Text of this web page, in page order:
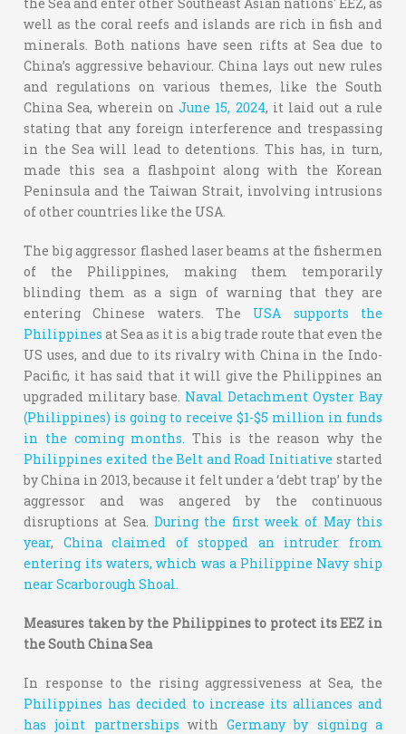
well as the coral reefs and islands are rich in fish and
minerals. Both nations have seen rifts at Sea due to
China’s aggressive behaviour. China lays out new rules
and regulations on various themes, like the South
China Sea, wherein onJune 15, 2024, it laid out a rule
stating that any foreign interference and trespassing
in the Sea will lead to detentions. This has, in turn,
made this sea a flashpoint along with the Korean
Peninsula and the Taiwan Strait, involving intrusions
of other countries like the USA.
The big aggressor flashed laser beams at the fishermen
of the Philippines, making them temporarily
blinding them as a sign of warning that they are
entering Chinese waters. The USA supports the
Philippines at Sea as it is a big trade route that even the
US uses, and due to its rivalry with China in the Indo-
Pacific, it has said that it will give the Philippines an
upgraded military base. Naval Detachment Oyster Bay
(Philippines) is going to receive $1-$5 million in funds
in the coming months. This is the reason why the
Philippines exited the Belt and Road Initiative started
by China in 2013, because it felt under a ‘debt trap’ by the
aggressor and was angered by the continuous
disruptions at Sea.During the first week of May this
year, China claimed of stopped an intruder from
entering its waters, which was a Philippine Navy ship
near Scarborough Shoal.
Measures taken by the Philippines to protect its EEZ in
the South China Sea
In response to the rising aggressiveness at Sea, the
Philippines has decided to increase its alliances and
has joint partnerships withGermany by signing a